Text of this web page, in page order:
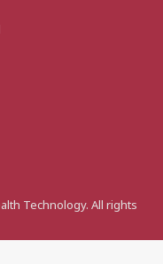
Technology. All rights